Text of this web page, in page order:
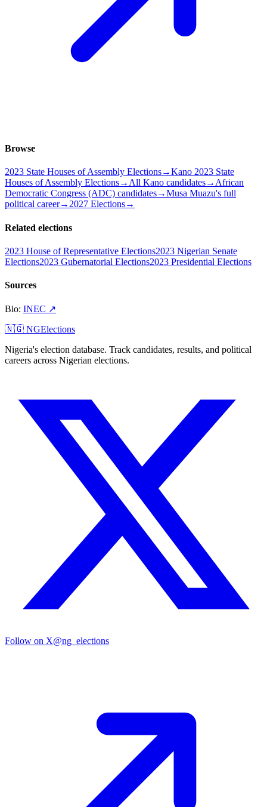
Browse
2023 State Houses of Assembly Elections→Kano 2023 State
Houses of Assembly Elections→ All Kano candidates→ African
Democratic Congress (ADC) candidates→Musa Muazu's full
political career→ 2027 Elections→
Related elections
2023 House of Representative Elections2023 Nigerian Senate
Elections2023 Gubernatorial Elections2023 Presidential Elections
Sources
Bio: INEC ↗
🇳🇬 NGElections
Nigeria's election database. Track candidates, results, and political
careers across Nigerian elections.
Follow on X@ng_elections